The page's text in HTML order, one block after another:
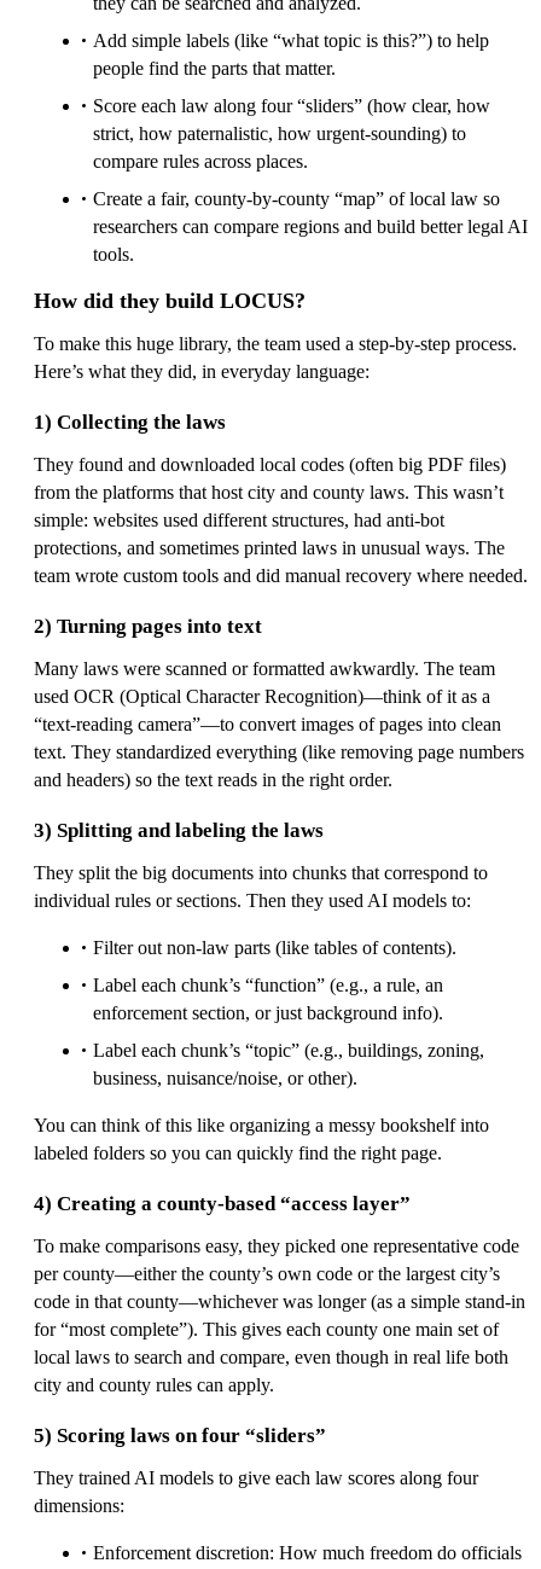
Add simple labels (like “what topic is this?”) to help
people find the parts that matter.
Score each law along four “sliders” (how clear, how
strict, how paternalistic, how urgent-sounding) to
compare rules across places.
Create a fair, county-by-county “map” of local law so
researchers can compare regions and build better legal AI
tools.
How did they build LOCUS?
To make this huge library, the team used a step-by-step process.
Here’s what they did, in everyday language:
1) Collecting the laws
They found and downloaded local codes (often big PDF files)
from the platforms that host city and county laws. This wasn’t
simple: websites used different structures, had anti-bot
protections, and sometimes printed laws in unusual ways. The
team wrote custom tools and did manual recovery where needed.
2) Turning pages into text
Many laws were scanned or formatted awkwardly. The team
used OCR (Optical Character Recognition)—think of it as a
“text-reading camera”—to convert images of pages into clean
text. They standardized everything (like removing page numbers
and headers) so the text reads in the right order.
3) Splitting and labeling the laws
They split the big documents into chunks that correspond to
individual rules or sections. Then they used AI models to:
Filter out non-law parts (like tables of contents).
Label each chunk’s “function” (e.g., a rule, an
enforcement section, or just background info).
Label each chunk’s “topic” (e.g., buildings, zoning,
business, nuisance/noise, or other).
You can think of this like organizing a messy bookshelf into
labeled folders so you can quickly find the right page.
4) Creating a county-based “access layer”
To make comparisons easy, they picked one representative code
per county—either the county’s own code or the largest city’s
code in that county—whichever was longer (as a simple stand-in
for “most complete”). This gives each county one main set of
local laws to search and compare, even though in real life both
city and county rules can apply.
5) Scoring laws on four “sliders”
They trained AI models to give each law scores along four
dimensions:
Enforcement discretion: How much freedom do officials